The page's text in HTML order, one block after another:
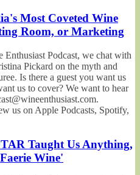
Most Coveted Wine
Room, or Marketing
Enthusiast Podcast, we chat with
Pickard on the myth and
Is there a guest you want us
us to cover? We want to hear
us on Apple Podcasts, Spotify,
Taught Us Anything,
Wine'